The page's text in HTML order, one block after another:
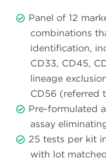
Panel of 12
combinations
identification,
CD33, CD45,
lineage
CD56 (referred
Pre-formulated
assay
25 tests per kit
with lot